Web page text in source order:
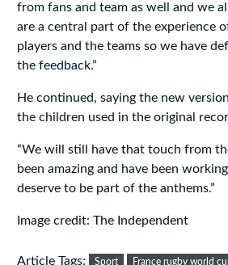
from fans and team as well and we
are a central part of the experience
players and the teams so we have
the feedback.”
He continued, saying the new
the children used in the original
“We will still have that touch from
been amazing and have been
deserve to be part of the anthems.”
Image credit: The Independent
Article Tags: Sport France rugby world